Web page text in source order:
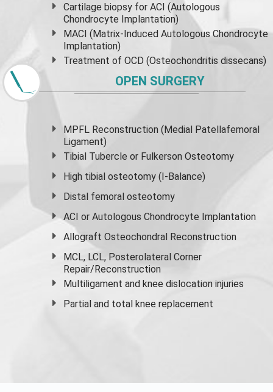
Cartilage biopsy for ACI (Autologous
Chondrocyte Implantation)
MACI (Matrix-Induced Autologous Chondrocyte
Implantation)
Treatment of OCD (Osteochondritis dissecans)
OPEN SURGERY
MPFL Reconstruction (Medial Patellafemoral
Ligament)
Tibial Tubercle or Fulkerson Osteotomy
High tibial osteotomy (I-Balance)
Distal femoral osteotomy
ACI or Autologous Chondrocyte Implantation
Allograft Osteochondral Reconstruction
MCL, LCL, Posterolateral Corner
Repair/Reconstruction
Multiligament and knee dislocation injuries
Partial and total knee replacement